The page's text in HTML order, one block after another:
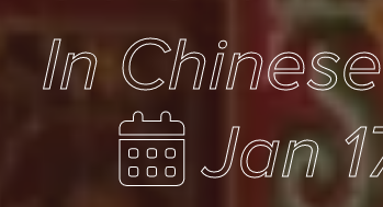
In
Jan